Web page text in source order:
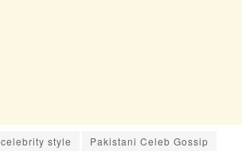
celebrity style Pakistani Celeb Gossip